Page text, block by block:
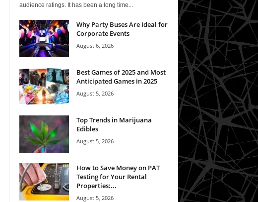
audience ratings. It has been a long time...
Why Party Buses Are Ideal for
Corporate Events
August 6, 2026
Best Games of 2025 and Most
Anticipated Games in 2025
August 5, 2026
Top Trends in Marijuana
Edibles
August 5, 2026
How to Save Money on PAT
Testing for Your Rental
Properties:...
August 5, 2026